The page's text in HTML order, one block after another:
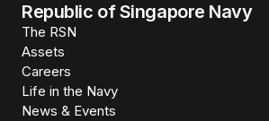
Republic of Singapore Navy
The RSN
Assets
Careers
Life in the Navy
News & Events